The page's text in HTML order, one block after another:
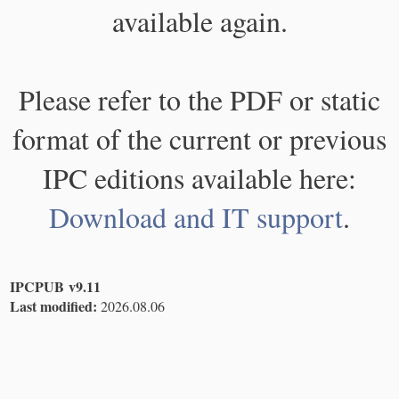
available again.
Please refer to the PDF or static
format of the current or previous
IPC editions available here:
Download and IT support.
IPCPUB v9.11
Last modified: 2026.08.06